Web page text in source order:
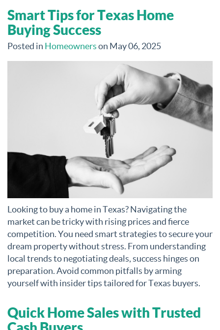
Smart Tips for Texas Home
Buying Success
Posted in Homeownerson May 06, 2025
Looking to buy a home in Texas? Navigating the
market can be tricky with rising prices and fierce
competition. You need smart strategies to secure your
dream property without stress. From understanding
local trends to negotiating deals, success hinges on
preparation. Avoid common pitfalls by arming
yourself with insider tips tailored for Texas buyers.
Quick Home Sales with Trusted